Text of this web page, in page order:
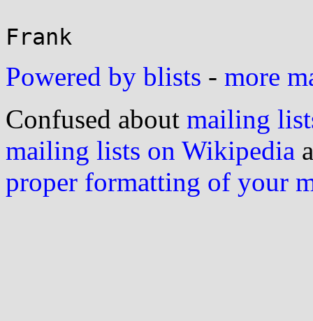
Powered by blists - more
Confused about mailing
mailing lists on Wikipedia
proper formatting of your